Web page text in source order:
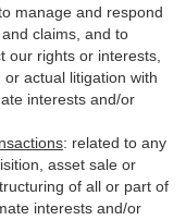
manage and respond
claims, and to
our rights or interests,
actual litigation with
interests and/or
: related to any
asset sale or
of all or part of
interests and/or